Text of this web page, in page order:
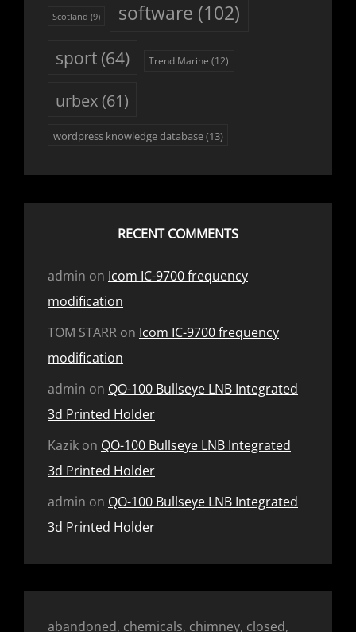
Scotland (9) software (102)
sport(64) Trend Marine (12)
urbex(61)
wordpress knowledge database(13)
RECENT COMMENTS
admin on Icom IC-9700 frequency
modification
TOM STARR on Icom IC-9700 frequency
modification
admin on QO-100 Bullseye LNB Integrated
3d Printed Holder
Kazik on QO-100 Bullseye LNB Integrated
3d Printed Holder
admin on QO-100 Bullseye LNB Integrated
3d Printed Holder
abandoned, chemicals, chimney, closed,